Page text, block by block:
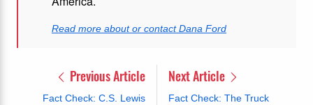
Read more about or contact Dana Ford
Previous Article
Fact Check: C.S. Lewis
Next Article
Fact Check: The Truck